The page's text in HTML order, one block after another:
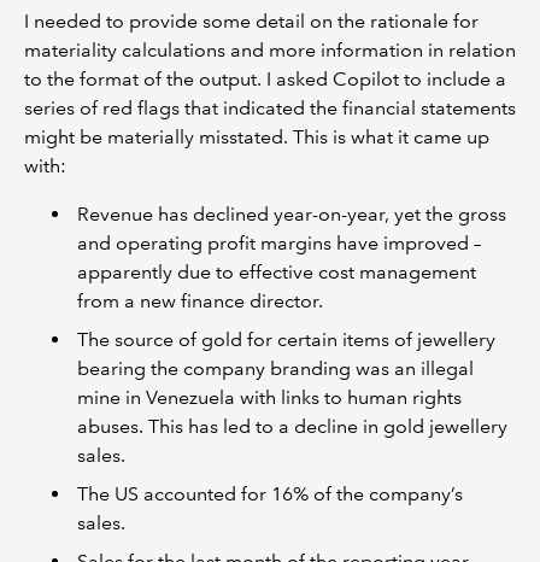
I needed to provide some detail on the rationale for
materiality calculations and more information in relation
to the format of the output. I asked Copilot to include a
series of red flags that indicated the financial statements
might be materially misstated. This is what it came up
with:
Revenue has declined year-on-year, yet the gross
and operating profit margins have improved –
apparently due to effective cost management
from a new finance director.
The source of gold for certain items of jewellery
bearing the company branding was an illegal
mine in Venezuela with links to human rights
abuses. This has led to a decline in gold jewellery
sales.
The US accounted for 16% of the company’s
sales.